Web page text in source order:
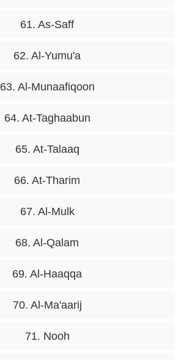
61. As-Saff
62. Al-Yumu'a
63. Al-Munaafiqoon
64. At-Taghaabun
65. At-Talaaq
66. At-Tharim
67. Al-Mulk
68. Al-Qalam
69. Al-Haaqqa
70. Al-Ma'aarij
71. Nooh